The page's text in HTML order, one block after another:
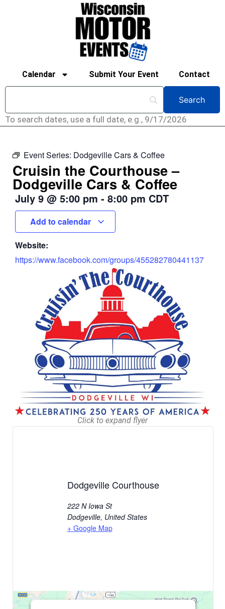
Calendar Submit Your Event Contact
To search dates, use a full date, e.g., 9/17/2026
Event Series: Dodgeville Cars & Coffee
Cruisin the Courthouse –
Dodgeville Cars & Coffee
July 9 @ 5:00 pm - 8:00 pm CDT
Add to calendar
Website:
https://www.facebook.com/groups/455282780441137
Click to expand flyer
Dodgeville Courthouse
222 N Iowa St
Dodgeville, United States
+ Google Map